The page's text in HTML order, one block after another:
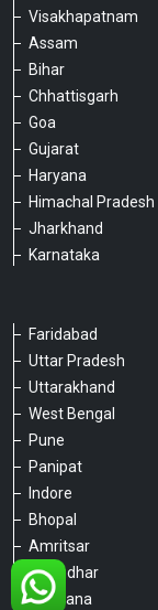
Visakhapatnam
Assam
Bihar
Chhattisgarh
Goa
Gujarat
Haryana
Himachal Pradesh
Jharkhand
Karnataka
Faridabad
Uttar Pradesh
Uttarakhand
West Bengal
Pune
Panipat
Indore
Bhopal
Amritsar
Jalandhar
Ludhiana